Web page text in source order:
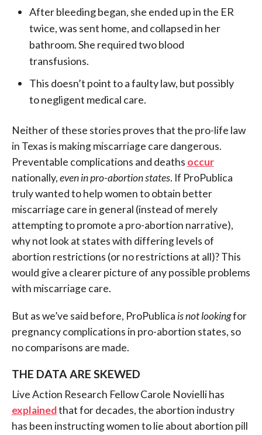
After bleeding began, she ended up in the ER
twice, was sent home, and collapsed in her
bathroom. She required two blood
transfusions.
This doesn’t point to a faulty law, but possibly
to negligent medical care.
Neither of these stories proves that the pro-life law
in Texas is making miscarriage care dangerous.
Preventable complications and deaths occur
nationally,even in pro-abortion states. If ProPublica
truly wanted to help women to obtain better
miscarriage care in general (instead of merely
attempting to promote a pro-abortion narrative),
why not look at states with differing levels of
abortion restrictions (or no restrictions at all)? This
would give a clearer picture of any possible problems
with miscarriage care.
But as we’ve said before, ProPublicais not lookingfor
pregnancy complications in pro-abortion states, so
no comparisons are made.
THE DATA ARE SKEWED
Live Action Research Fellow Carole Novielli has
explainedthat for decades, the abortion industry
has been instructing women to lie about abortion pill